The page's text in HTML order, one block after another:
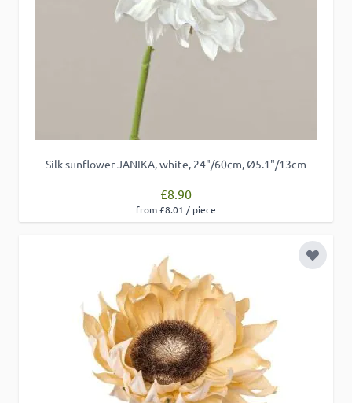
Silk sunflower JANIKA, white, 24"/60cm, Ø5.1"/13cm
£8.90
from £8.01 / piece
Add to